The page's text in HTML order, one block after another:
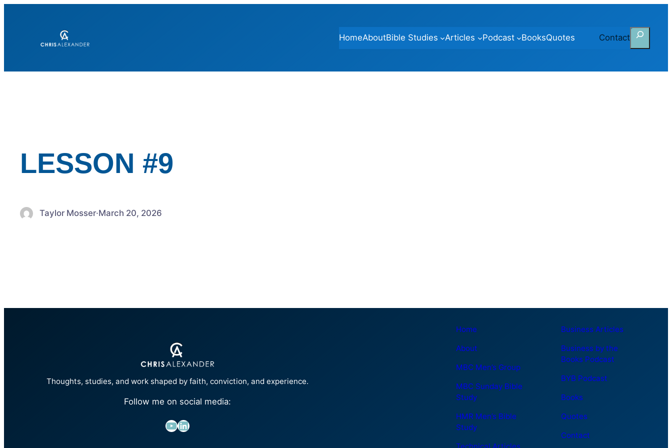
HomeAboutBible Studies Articles Podcast BooksQuotes Contact
Search
LESSON #9
Taylor Mosser·March 20, 2026
Thoughts, studies, and work shaped by faith, conviction, and experience.
Follow me on social media:
YouTube LinkedIn
Home
About
MBC Men’s Group
MBC Sunday Bible
Study
HMR Men’s Bible
Study
Business Articles
Business by the
Books Podcast
BYB Podcast
Books
Quotes
Contact